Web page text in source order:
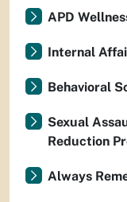
APD
Internal
Behavioral
Sexual
Reduction
Always